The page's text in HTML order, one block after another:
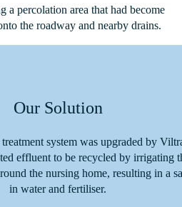
a percolation area that had become
the roadway and nearby drains.
Our Solution
system was upgraded by
effluent to be recycled by irrigating
the nursing home, resulting in a
in water and fertiliser.